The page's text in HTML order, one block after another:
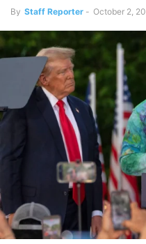
By Staff Reporter - October 2,